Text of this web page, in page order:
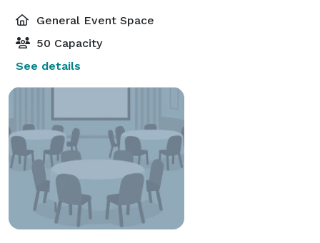
General Event Space
50 Capacity
See details